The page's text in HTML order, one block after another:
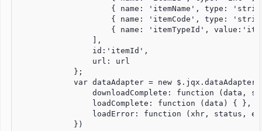
{ name: 'itemName', type:
{ name: 'itemCode', type:
{ name: 'itemTypeId',
                ],
                id:'itemId',
                url: url
            };
var dataAdapter = new
downloadComplete: function (data,
                loadComplete: function (data) { },
loadError: function (xhr, status,
            })